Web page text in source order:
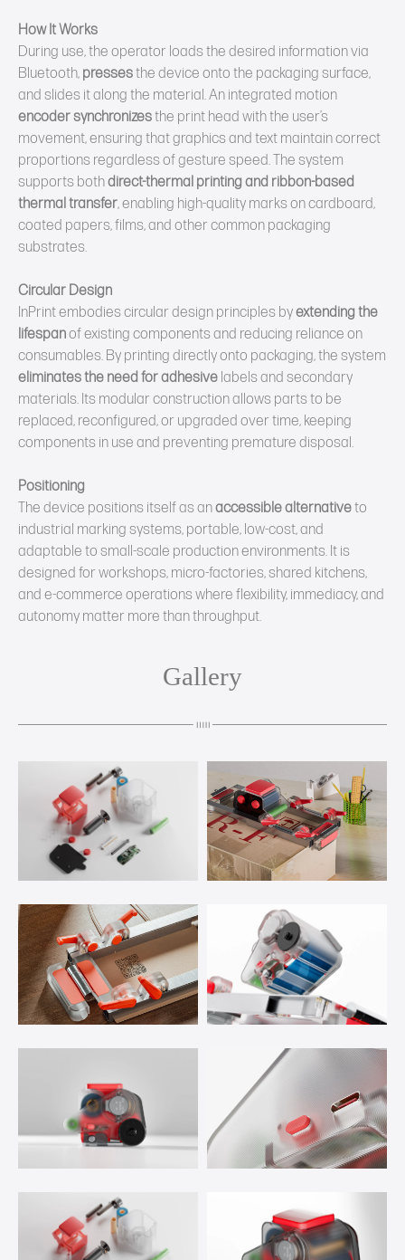
How It Works
During use, the operator loads the desired information via
Bluetooth, pressesthe device onto the packaging surface,
and slides it along the material. An integrated motion
encodersynchronizesthe print head with the user’s
movement, ensuring that graphics and text maintain correct
proportions regardless of gesture speed. The system
supports bothdirect‑thermal printing and ribbon‑based
thermal transfer, enabling high‑quality marks on cardboard,
coated papers, films, and other common packaging
substrates.
Circular Design
InPrint embodies circular design principles byextending the
lifespanof existing components and reducing reliance on
consumables. By printing directly onto packaging, the system
eliminates the need for adhesive labels and secondary
materials. Its modular construction allows parts to be
replaced, reconfigured, or upgraded over time, keeping
components in use and preventing premature disposal.
Positioning
The device positions itself as anaccessible alternativeto
industrial marking systems, portable, low‑cost, and
adaptable to small‑scale production environments. It is
designed for workshops, micro‑factories, shared kitchens,
and e‑commerce operations where flexibility, immediacy, and
autonomy matter more than throughput.
Gallery